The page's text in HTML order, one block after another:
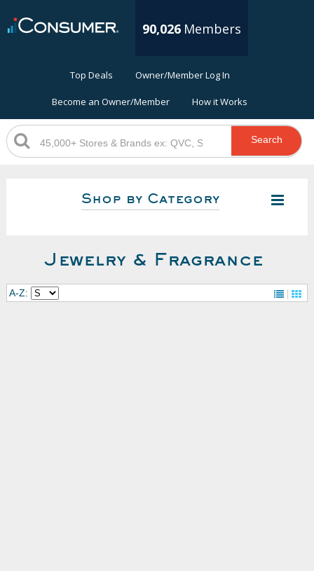
90,026 Members
Top Deals Owner/Member Log In
Become an Owner/Member How it Works
Search
Shop by Category
Jewelry & Fragrance
A-Z: